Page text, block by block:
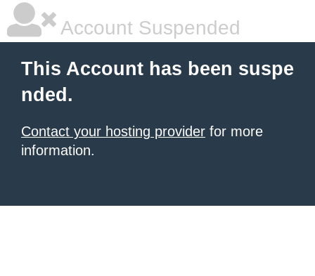
Account Suspended
This Account has been suspe
nded.
Contact your hosting provider for more
information.